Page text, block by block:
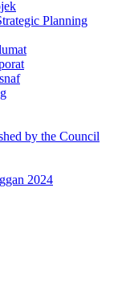
Planning
by the Council
2024